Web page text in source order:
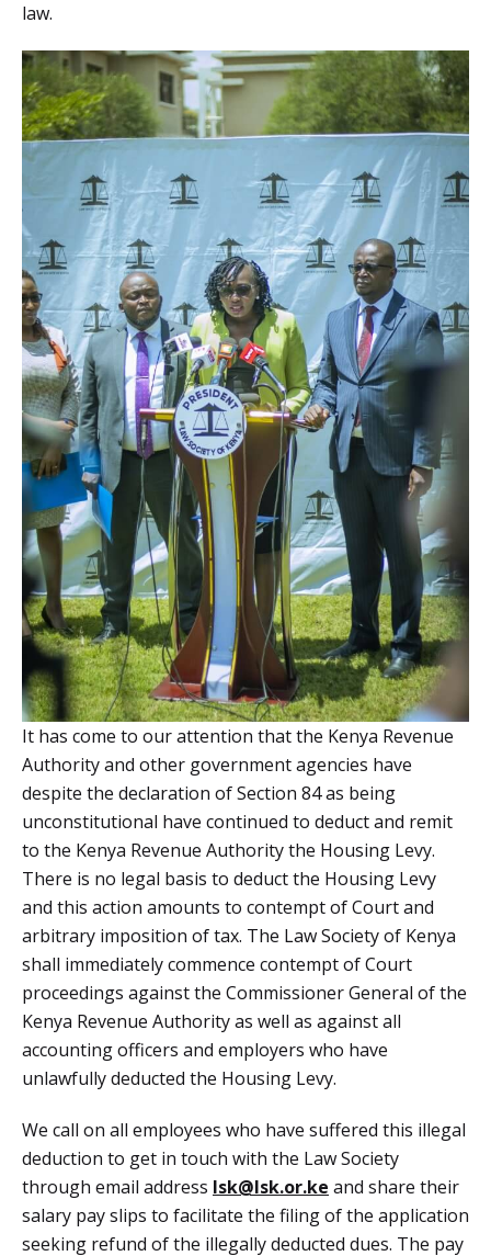
law.
It has come to our attention that the Kenya Revenue
Authority and other government agencies have
despite the declaration of Section 84 as being
unconstitutional have continued to deduct and remit
to the Kenya Revenue Authority the Housing Levy.
There is no legal basis to deduct the Housing Levy
and this action amounts to contempt of Court and
arbitrary imposition of tax. The Law Society of Kenya
shall immediately commence contempt of Court
proceedings against the Commissioner General of the
Kenya Revenue Authority as well as against all
accounting officers and employers who have
unlawfully deducted the Housing Levy.
We call on all employees who have suffered this illegal
deduction to get in touch with the Law Society
through email address Isk@lsk.or.ke and share their
salary pay slips to facilitate the filing of the application
seeking refund of the illegally deducted dues. The pay